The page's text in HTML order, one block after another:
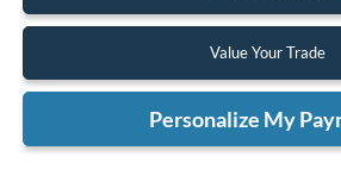
Value Your Trade
Personalize My